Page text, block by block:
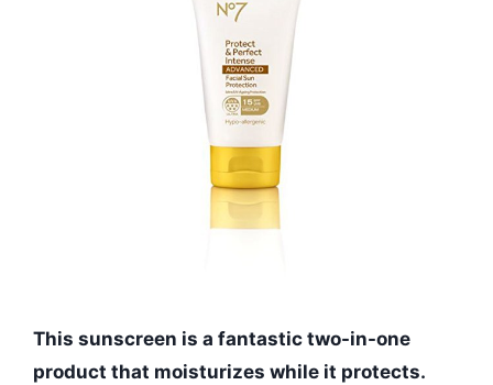
This sunscreen is a fantastic two-in-one
product that moisturizes while it protects.